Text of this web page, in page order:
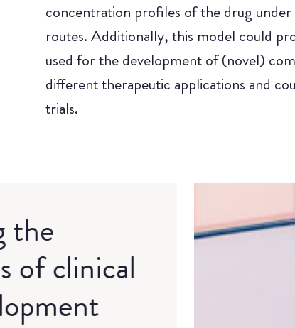
concentration profiles of the drug
routes. Additionally, this model could
used for the development of (novel)
different therapeutic applications and
trials.
the
of clinical